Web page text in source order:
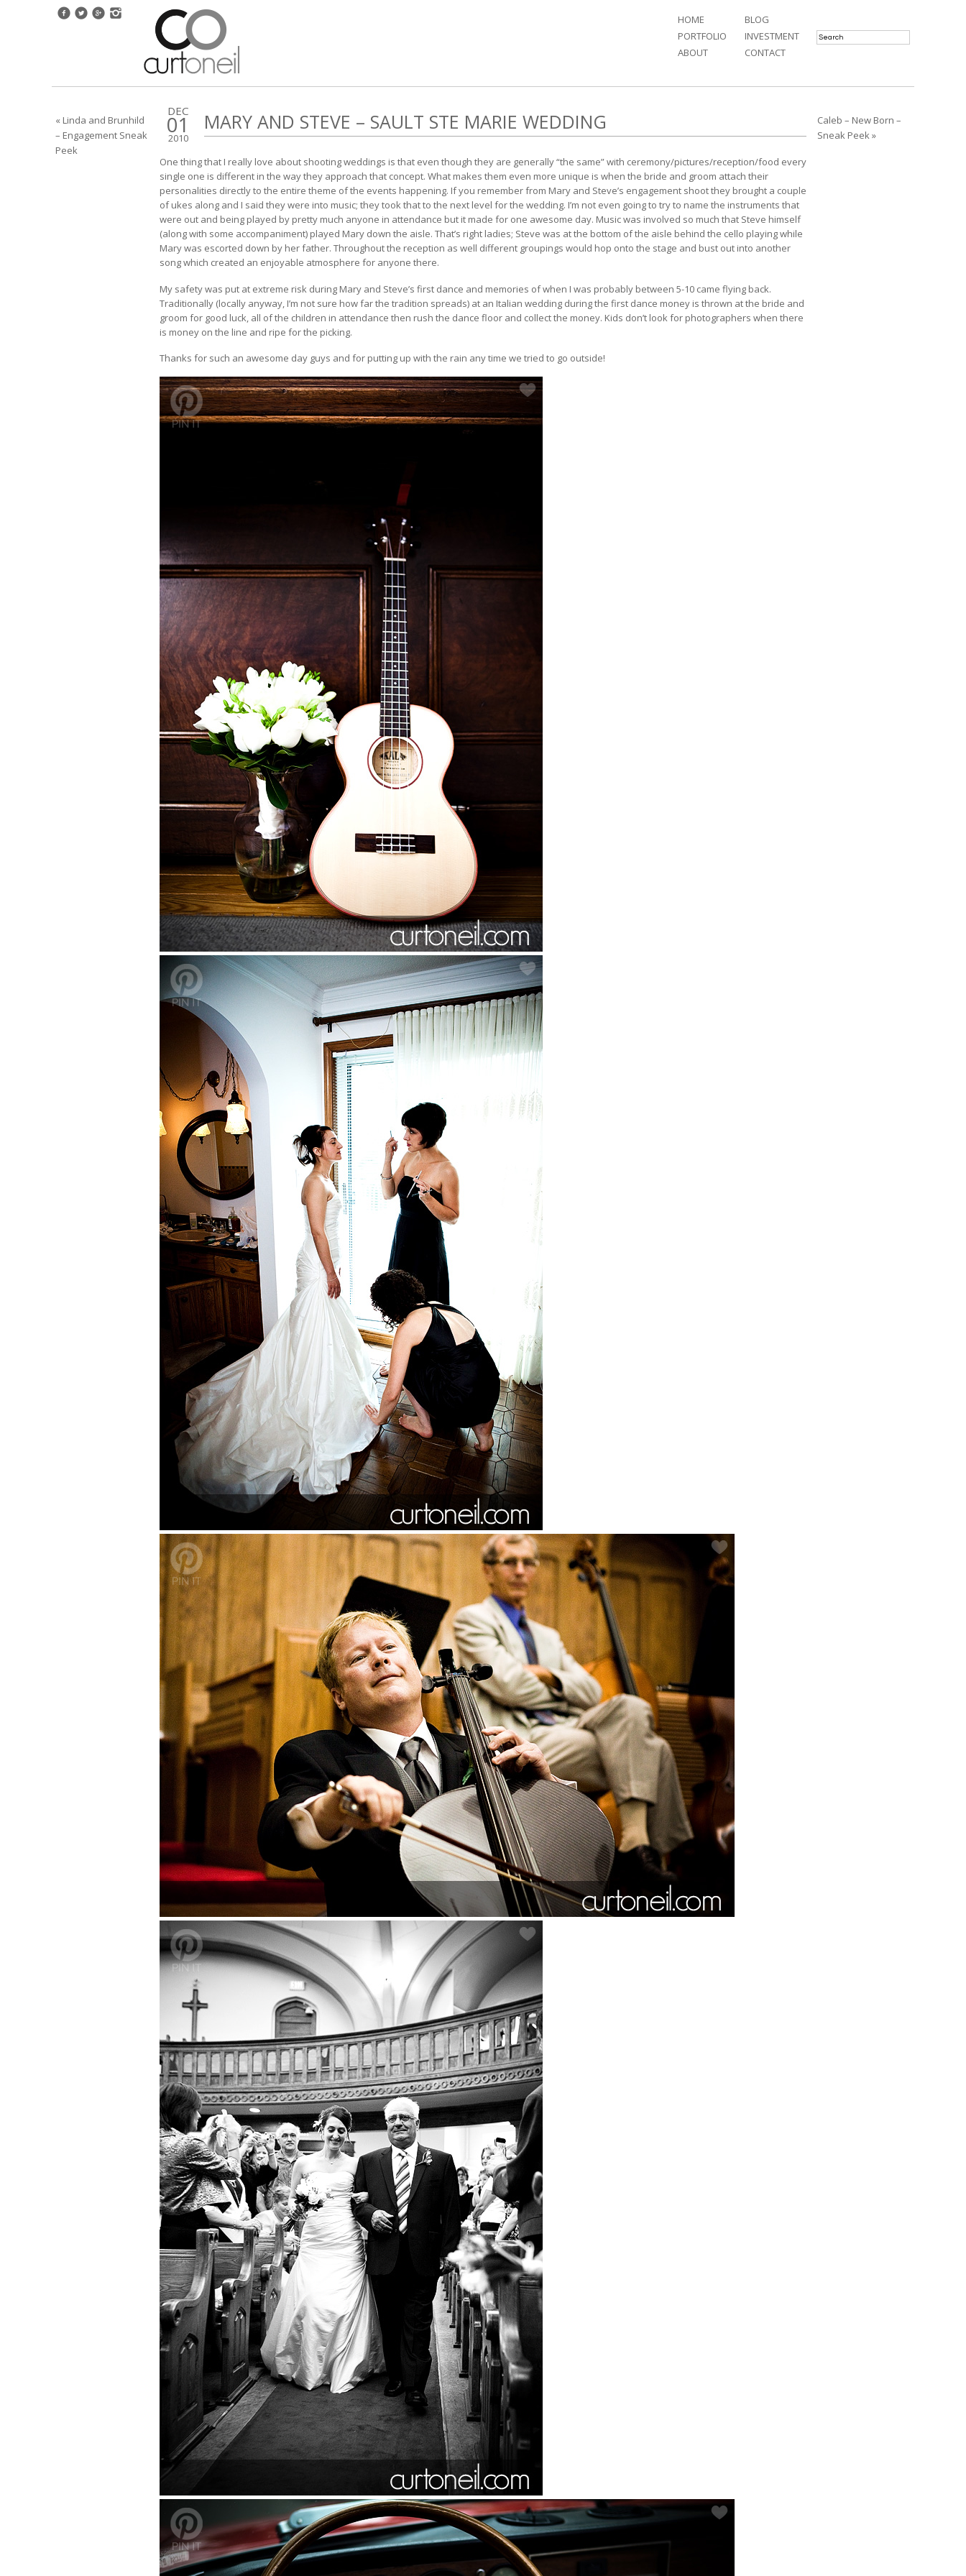
HOME
PORTFOLIO
ABOUT
BLOG
INVESTMENT
CONTACT
« Linda and Brunhild
– Engagement Sneak
Peek
DEC
01
2010
MARY AND STEVE – SAULT STE MARIE WEDDING
One thing that I really love about shooting weddings is that even though they are generally “the same” with ceremony/pictures/reception/food every
single one is different in the way they approach that concept. What makes them even more unique is when the bride and groom attach their
personalities directly to the entire theme of the events happening. If you remember from Mary and Steve’s engagement shootthey brought a couple
of ukes along and I said they were into music; they took that to the next level for the wedding. I’m not even going to try to name the instruments that
were out and being played by pretty much anyone in attendance but it made for one awesome day. Music was involved so much that Steve himself
(along with some accompaniment) played Mary down the aisle. That’s right ladies; Steve was at the bottom of the aisle behind the cello playing while
Mary was escorted down by her father. Throughout the reception as well different groupings would hop onto the stage and bust out into another
song which created an enjoyable atmosphere for anyone there.
My safety was put at extreme risk during Mary and Steve’s first dance and memories of when I was probably between 5-10 came flying back.
Traditionally (locally anyway, I’m not sure how far the tradition spreads) at an Italian wedding during the first dance money is thrown at the bride and
groom for good luck, all of the children in attendance then rush the dance floor and collect the money. Kids don’t look for photographers when there
is money on the line and ripe for the picking.
Thanks for such an awesome day guys and for putting up with the rain any time we tried to go outside!
Caleb – New Born –
Sneak Peek »